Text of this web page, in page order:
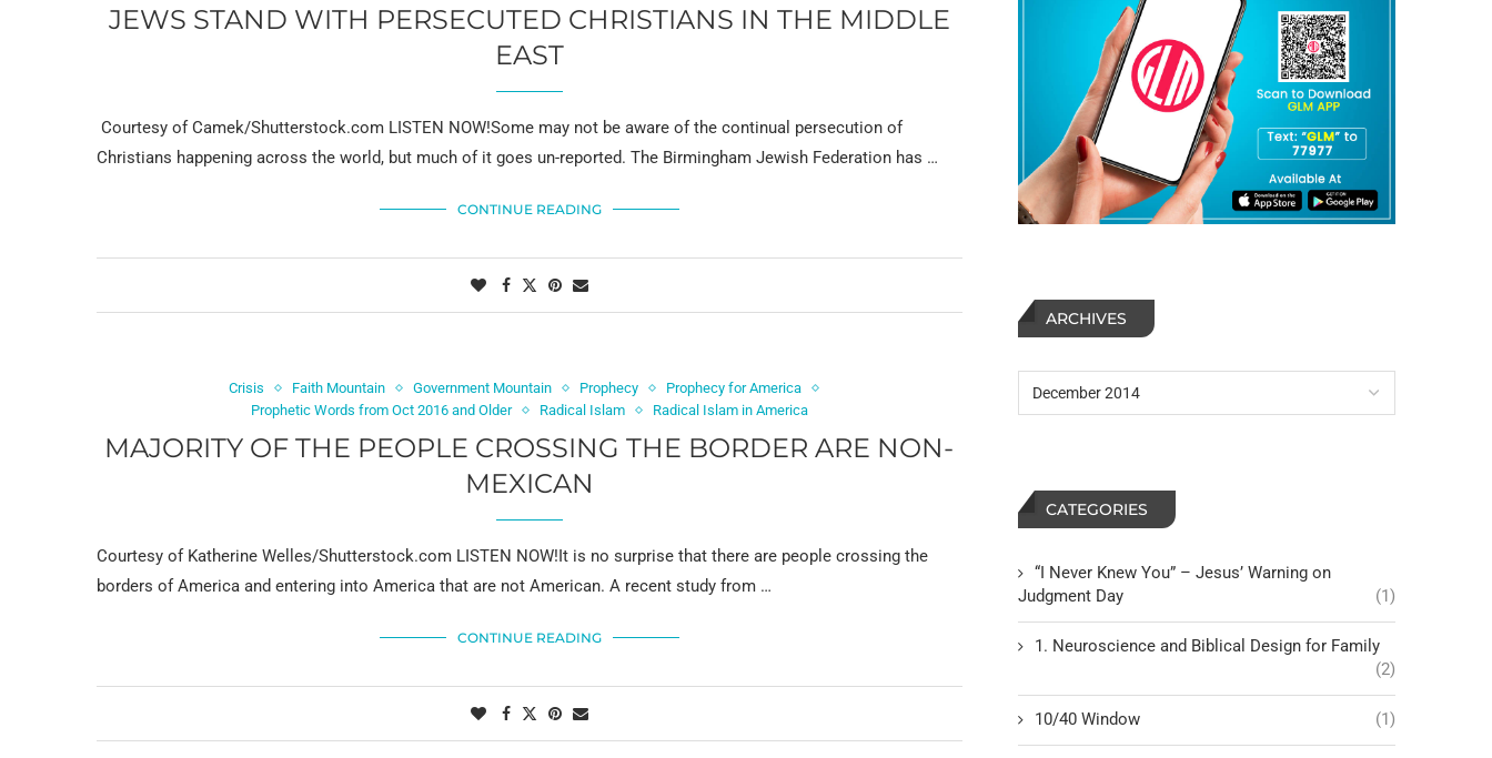
JEWS STAND WITH PERSECUTED CHRISTIANS IN THE MIDDLE
EAST
Courtesy of Camek/Shutterstock.com LISTEN NOW!Some may not be aware of the continual persecution of
Christians happening across the world, but much of it goes un-reported. The Birmingham Jewish Federation has …
CONTINUE READING
Crisis Faith Mountain Government Mountain Prophecy
Prophecy for America
Prophetic Words from Oct 2016 and Older
Radical Islam Radical Islam in America
MAJORITY OF THE PEOPLE CROSSING THE BORDER ARE NON-
MEXICAN
Courtesy of Katherine Welles/Shutterstock.com LISTEN NOW!It is no surprise that there are people crossing the
borders of America and entering into America that are not American. A recent study from …
CONTINUE READING
ARCHIVES
CATEGORIES
“I Never Knew You” – Jesus’ Warning on
Judgment Day
(1)
1. Neuroscience and Biblical Design for Family
(2)
10/40 Window (1)